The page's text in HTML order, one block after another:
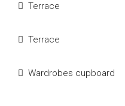
Terrace
Terrace
Wardrobes cupboard